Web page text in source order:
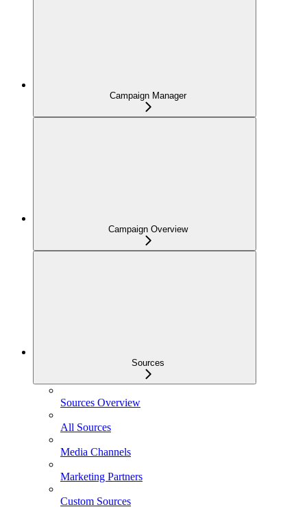
Campaign Manager
Campaign Overview
Sources
Sources Overview
All Sources
Media Channels
Marketing Partners
Custom Sources